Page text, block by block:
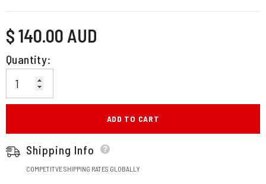
Regular
price
$ 140.00 AUD
Quantity:
ADD TO CART
Shipping Info
COMPETITVE SHIPPING RATES GLOBALLY